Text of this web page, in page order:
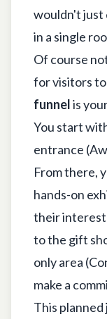
wouldn't just
in a single
Of course
for visitors
funnelis
You start
entrance
From there,
hands-on
their interest
to the gift
only area
make a
This